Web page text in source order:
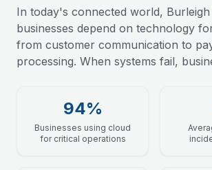
In today's connected world, Burleigh
businesses depend on technology
from customer communication to
processing. When systems fail,
94%
Businesses using cloud
for critical operations